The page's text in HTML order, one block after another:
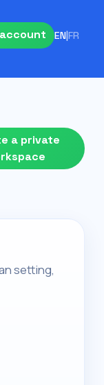
EN|FR
a private
setting,